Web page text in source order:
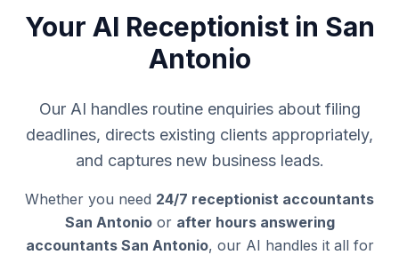
Your AI Receptionist in San
Antonio
Our AI handles routine enquiries about filing
deadlines, directs existing clients appropriately,
and captures new business leads.
Whether you need 24/7 receptionist accountants
San Antonioor after hours answering
accountants San Antonio, our AI handles it all for